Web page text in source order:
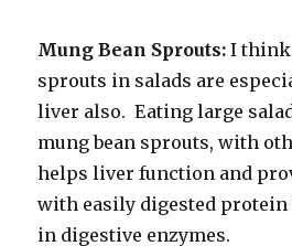
Mung Bean Sprouts:I think
sprouts in salads are
liver also. Eating large
mung bean sprouts, with
helps liver function and
with easily digested
in digestive enzymes.